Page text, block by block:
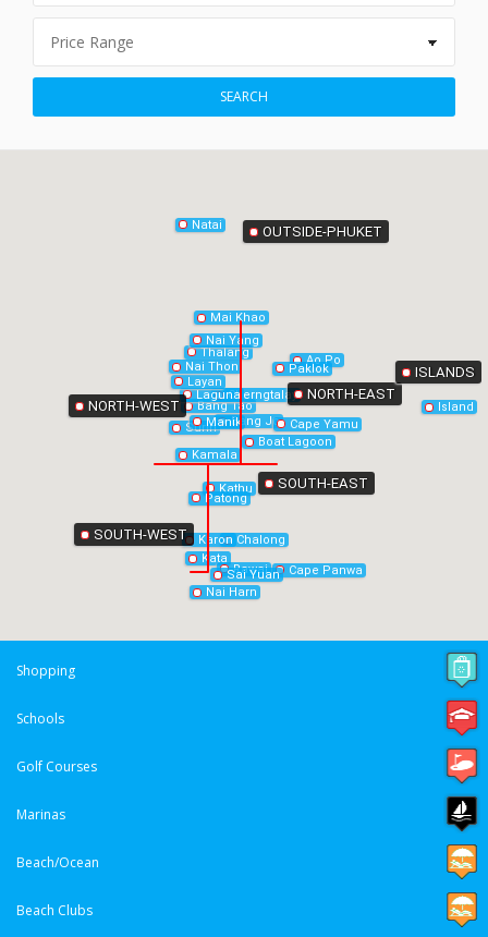
SEARCH
Ao Po
Bang Jo
Bang Tao
Boat Lagoon
Cape Panwa
Cape Yamu
Chalong
Cherngtalay
Island
Kamala
Karon
Kata
Kathu
Laguna
Surin
Layan
Patong
Nai Harn
Manik
Thalang
Paklok
Nai Yang
Rawai
Nai Thon
Mai Khao
Sai Yuan
Natai
NORTH-EAST
SOUTH-WEST
NORTH-WEST
SOUTH-EAST
OUTSIDE-PHUKET
ISLANDS
Shopping
Schools
Golf Courses
Marinas
Beach/Ocean
Beach Clubs